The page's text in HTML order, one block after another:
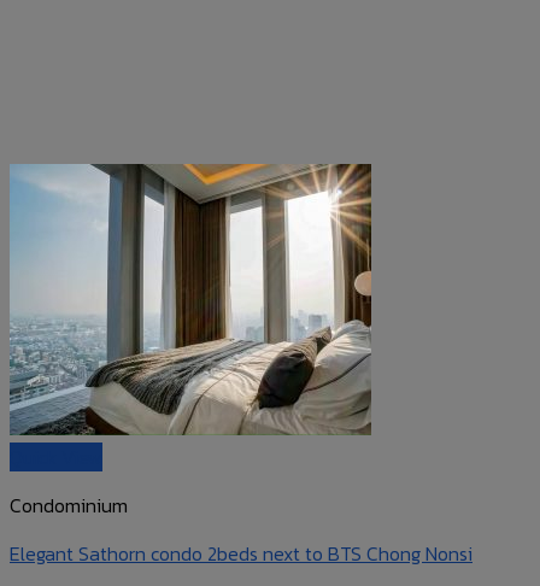
Condominium
Elegant Sathorn condo 2beds next to BTS Chong Nonsi